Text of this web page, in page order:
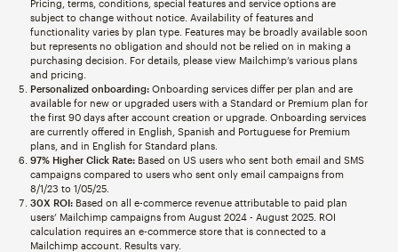
Pricing, terms, conditions, special features and service options are
subject to change without notice. Availability of features and
functionality varies by plan type. Features may be broadly available soon
but represents no obligation and should not be relied on in making a
purchasing decision. For details, please view Mailchimp’s various plans
and pricing.
Personalized onboarding:Onboarding services differ per plan and are
available for new or upgraded users with a Standard or Premium plan for
the first 90 days after account creation or upgrade. Onboarding services
are currently offered in English, Spanish and Portuguese for Premium
plans, and in English for Standard plans.
97% Higher Click Rate:Based on US users who sent both email and SMS
campaigns compared to users who sent only email campaigns from
8/1/23 to 1/05/25.
30X ROI:Based on all e-commerce revenue attributable to paid plan
users’ Mailchimp campaigns from August 2024 - August 2025. ROI
calculation requires an e-commerce store that is connected to a
Mailchimp account. Results vary.